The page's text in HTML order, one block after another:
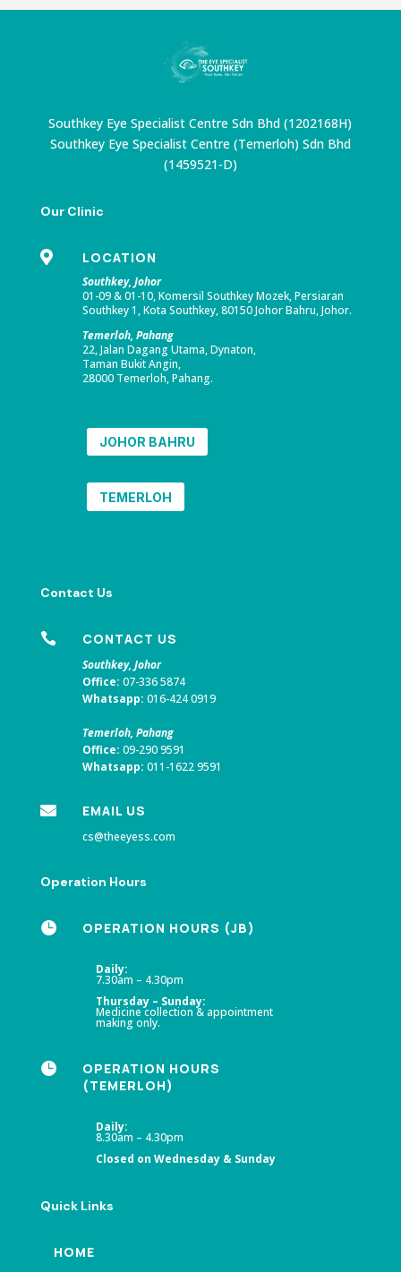
Southkey Eye Specialist Centre Sdn Bhd (1202168H)
Southkey Eye Specialist Centre (Temerloh) Sdn Bhd
(1459521-D)
Our Clinic
 LOCATION
Southkey, Johor
01-09 & 01-10, Komersil Southkey Mozek, Persiaran
Southkey 1, Kota Southkey, 80150 Johor Bahru, Johor.
Temerloh, Pahang
22, Jalan Dagang Utama, Dynaton,
Taman Bukit Angin,
28000 Temerloh, Pahang.
JOHOR BAHRU
TEMERLOH
Contact Us
 CONTACT US
Southkey, Johor
Office: 07-336 5874
Whatsapp: 016-424 0919
Temerloh, Pahang
Office: 09-290 9591
Whatsapp: 011-1622 9591
 EMAIL US
cs@theeyess.com
Operation Hours
 OPERATION HOURS (JB)
Daily:
7.30am – 4.30pm
Thursday – Sunday:
Medicine collection & appointment
making only.

OPERATION HOURS
(TEMERLOH)
Daily:
8.30am – 4.30pm
Closed on Wednesday & Sunday
Quick Links
HOME